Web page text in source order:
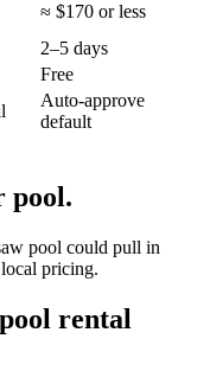
≈ $170 or less
2–5 days
Free
Auto-approve
default
pool.
pool could pull in
local pricing.
rental